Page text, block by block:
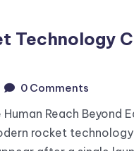
Technology
0 Comments
Reach Beyond
rocket